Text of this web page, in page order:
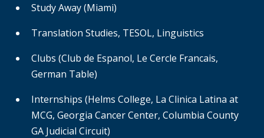
Study Away (Miami)
Translation Studies, TESOL, Linguistics
Clubs (Club de Espanol, Le Cercle Francais,
German Table)
Internships (Helms College, La Clinica Latina at
MCG, Georgia Cancer Center, Columbia County
GA Judicial Circuit)